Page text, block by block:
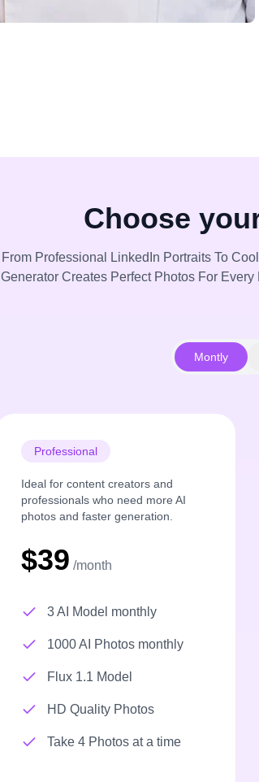
Choose
From Professional LinkedIn Portraits To
Generator Creates Perfect Photos For
Montly
Professional
Ideal for content creators and
professionals who need more AI
photos and faster generation.
$39 /month
3 AI Model monthly
1000 AI Photos monthly
Flux 1.1 Model
HD Quality Photos
Take 4 Photos at a time